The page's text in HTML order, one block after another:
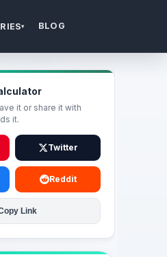
▾ BLOG
it or share it with
it.
Twitter
Reddit
Link